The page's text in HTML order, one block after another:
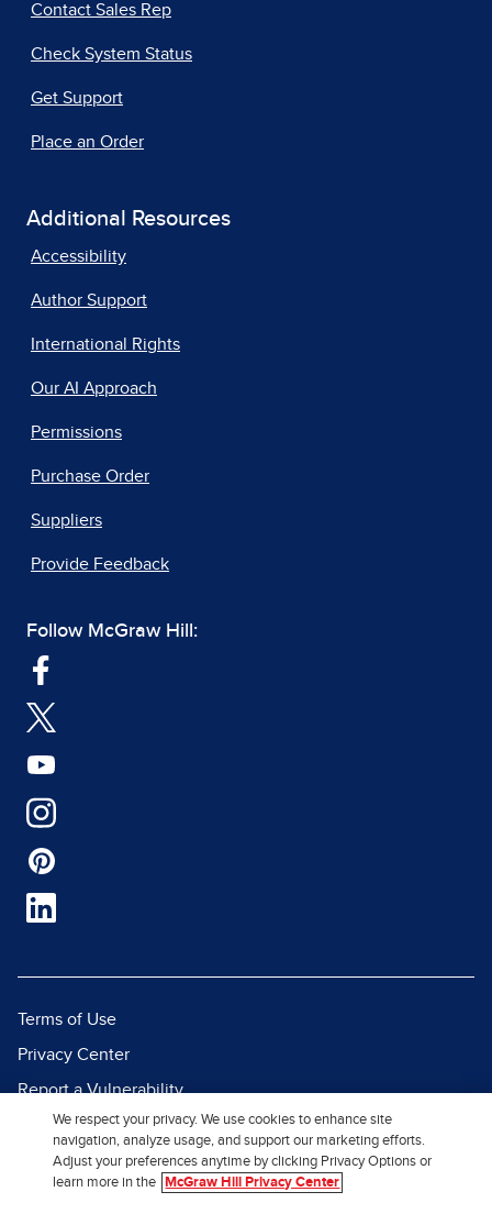
Contact Sales Rep
Check System Status
Get Support
Place an Order
Additional Resources
Accessibility
Author Support
International Rights
Our AI Approach
Permissions
Purchase Order
Suppliers
Provide Feedback
Follow McGraw Hill:
Terms of Use
Privacy Center
Report a Vulnerability
Report Piracy
Site Map
We respect your privacy. We use cookies to enhance site
navigation, analyze usage, and support our marketing efforts.
Adjust your preferences anytime by clicking Privacy Options or
learn more in the
McGraw Hill Privacy Center